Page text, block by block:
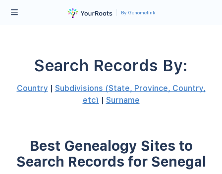
By Genomelink
Search Records By:
Country | Subdivisions (State, Province, Country,
etc) | Surname
Best Genealogy Sites to
Search Records for Senegal